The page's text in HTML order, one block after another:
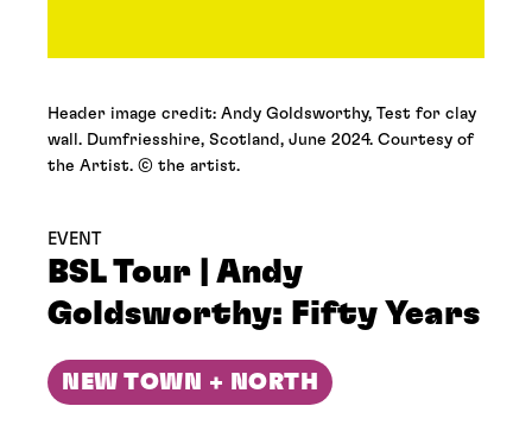
EVENT
BSL Tour | Andy
Goldsworthy: Fifty Years
NEW TOWN + NORTH
Header image credit: Andy Goldsworthy, Test for clay
wall. Dumfriesshire, Scotland, June 2024. Courtesy of
the Artist. © the artist.